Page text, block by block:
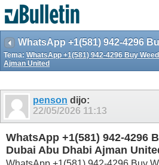
Tema: WhatsApp +1(581) 942-4296 Buy
Ajman United
penson dijo:
22/05/2026 11:13
WhatsApp +1(581) 942-4296
Dubai Abu Dhabi Ajman